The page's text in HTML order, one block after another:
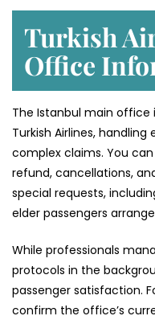
Turkish
Office
The Istanbul main
Turkish Airlines,
complex claims. You
refund, cancellations,
special requests,
elder passengers
While professionals
protocols in the
passenger satisfaction.
confirm the office’s